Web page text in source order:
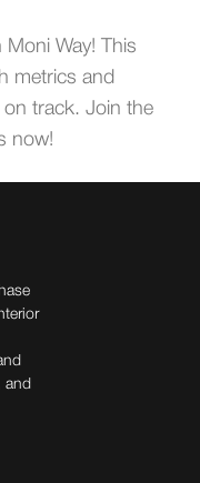
Moni Way! This
metrics and
on track. Join the
now!
and